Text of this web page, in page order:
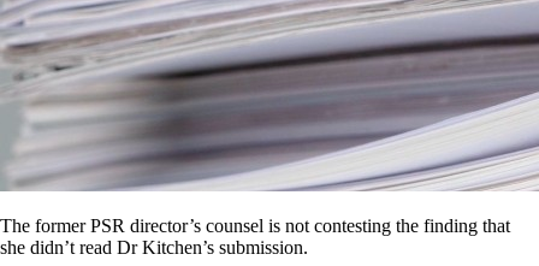
The former PSR director’s counsel is not contesting the finding that
she didn’t read Dr Kitchen’s submission.